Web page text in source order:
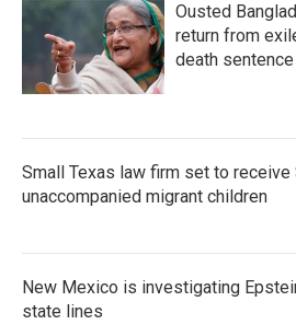
Ousted
return from
death sentence
Small Texas law firm set to
unaccompanied migrant children
New Mexico is investigating
state lines